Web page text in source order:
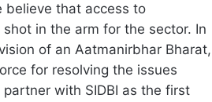
believe that access to
in the arm for the sector. In
of an Aatmanirbhar Bharat,
for resolving the issues
with SIDBI as the first